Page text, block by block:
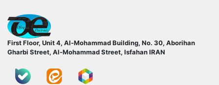
First Floor, Unit 4, Al-Mohammad Building, No. 30, Aborihan
Gharbi Street, Al-Mohammad Street, IsfahanIRAN